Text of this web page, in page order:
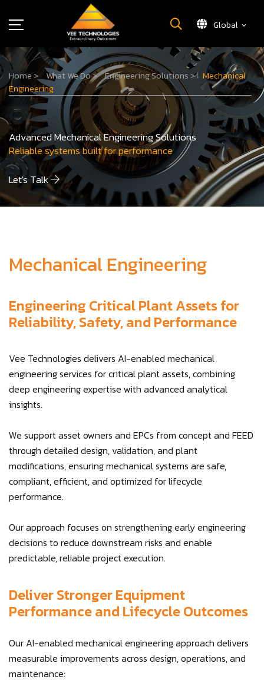
Global
What We Do
About Us
Insights
Careers
Newsroom
Contact Us
Home > What We Do> Engineering Solutions > Mechanical
Engineering
Advanced Mechanical Engineering Solutions
Reliable systems built for performance
Let's Talk
Mechanical Engineering
Engineering Critical Plant Assets for
Reliability, Safety, and Performance
Vee Technologies delivers AI-enabled mechanical
engineering services for critical plant assets, combining
deep engineering expertise with advanced analytical
insights.
We support asset owners and EPCs from concept and FEED
through detailed design, validation, and plant
modifications, ensuring mechanical systems are safe,
compliant, efficient, and optimized for lifecycle
performance.
Our approach focuses on strengthening early engineering
decisions to reduce downstream risks and enable
predictable, reliable project execution.
Deliver Stronger Equipment
Performance and Lifecycle Outcomes
Our AI-enabled mechanical engineering approach delivers
measurable improvements across design, operations, and
maintenance: